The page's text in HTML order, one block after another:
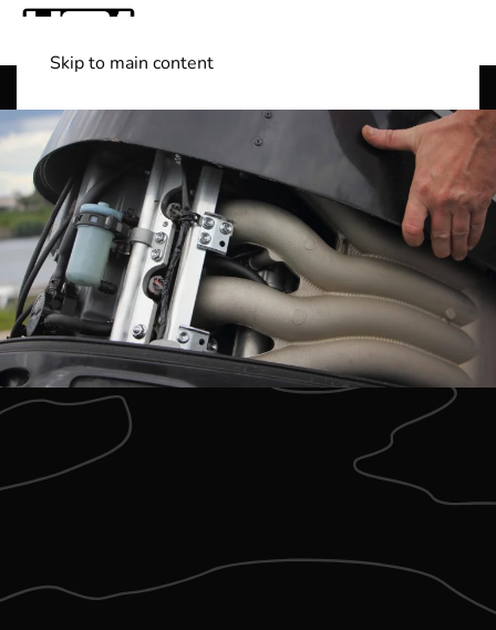
Skip to main content